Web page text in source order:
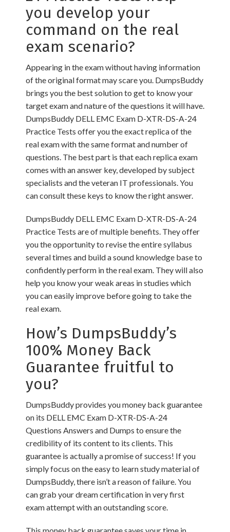
you develop your
command on the real
exam scenario?
Appearing in the exam without having information
of the original format may scare you. DumpsBuddy
brings you the best solution to get to know your
target exam and nature of the questions it will have.
DumpsBuddy DELL EMC Exam D-XTR-DS-A-24
Practice Tests offer you the exact replica of the
real exam with the same format and number of
questions. The best part is that each replica exam
comes with an answer key, developed by subject
specialists and the veteran IT professionals. You
can consult these keys to know the right answer.
DumpsBuddy DELL EMC Exam D-XTR-DS-A-24
Practice Tests are of multiple benefits. They offer
you the opportunity to revise the entire syllabus
several times and build a sound knowledge base to
confidently perform in the real exam. They will also
help you know your weak areas in studies which
you can easily improve before going to take the
real exam.
How’s DumpsBuddy’s
100% Money Back
Guarantee fruitful to
you?
DumpsBuddy provides you money back guarantee
on its DELL EMC Exam D-XTR-DS-A-24
Questions Answers and Dumps to ensure the
credibility of its content to its clients. This
guarantee is actually a promise of success! If you
simply focus on the easy to learn study material of
DumpsBuddy, there isn’t a reason of failure. You
can grab your dream certification in very first
exam attempt with an outstanding score.